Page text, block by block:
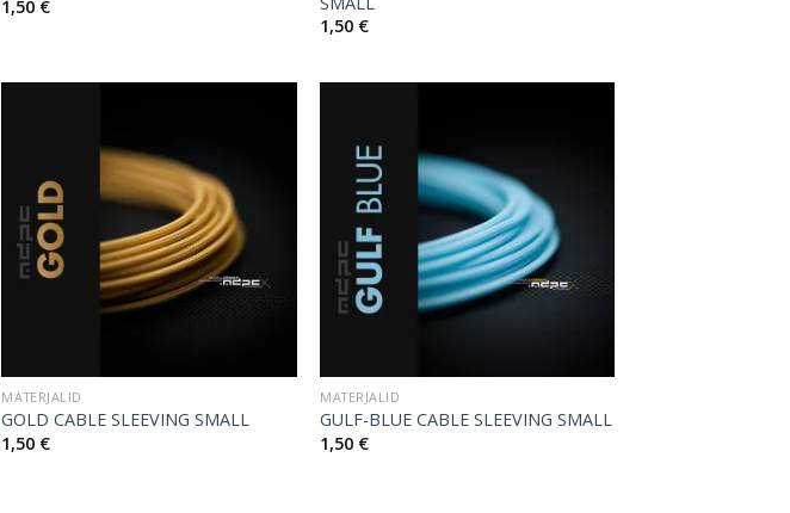
1,50 €
1,50 €
MATERJALID
GOLD CABLE SLEEVING SMALL
1,50 €
MATERJALID
GULF-BLUE CABLE SLEEVING SMALL
1,50 €